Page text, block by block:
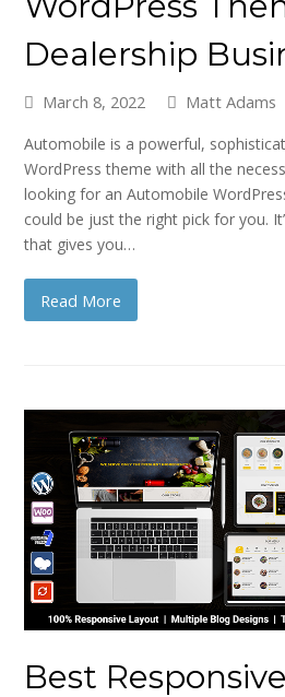
Dealership
March 8, 2022 Matt Adams
Automobile is a powerful,
WordPress theme with all the
looking for an Automobile
could be just the right pick for you.
that gives you…
Read More
Best Responsive